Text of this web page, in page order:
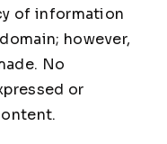
of information
however,
No
or